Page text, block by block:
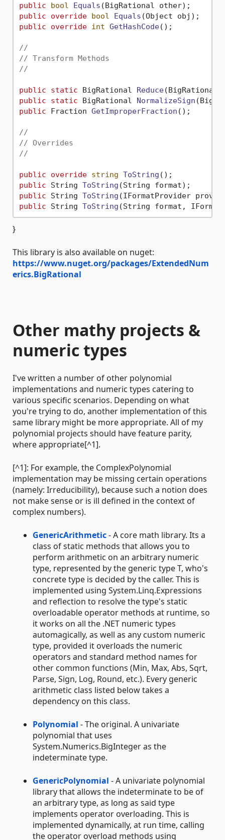
public bool Equals (BigRational other)
public
override bool Equals (Object obj )
public
override int GetHashCode() ;
//
// Transform Methods
//
public static BigRational Reduce(BigRational
public
static BigRational NormalizeSign (
public Fraction GetImproperFraction () ;
//
// Overrides
//
public override string ToString ()
public String ToString (String format)
public String ToString (IFormatProvider
public String ToString (String format,
}
This library is also available on nuget:
https://www.nuget.org/packages/ExtendedNum
erics.BigRational
Other mathy projects &
numeric types
I've written a number of other polynomial
implementations and numeric types catering to
various specific scenarios. Depending on what
you're trying to do, another implementation of this
same library might be more appropriate. All of my
polynomial projects should have feature parity,
where appropriate[^1].
[^1]: For example, the ComplexPolynomial
implementation may be missing certain operations
(namely: Irreducibility), because such a notion does
not make sense or is ill defined in the context of
complex numbers).
GenericArithmetic- A core math library. Its a
class of static methods that allows you to
perform arithmetic on an arbitrary numeric
type, represented by the generic type T, who's
concrete type is decided by the caller. This is
implemented using System.Linq.Expressions
and reflection to resolve the type's static
overloadable operator methods at runtime, so
it works on all the .NET numeric types
automagically, as well as any custom numeric
type, provided it overloads the numeric
operators and standard method names for
other common functions (Min, Max, Abs, Sqrt,
Parse, Sign, Log, Round, etc.). Every generic
arithmetic class listed below takes a
dependency on this class.
Polynomial - The original. A univariate
polynomial that uses
System.Numerics.BigInteger as the
indeterminate type.
GenericPolynomial - A univariate polynomial
library that allows the indeterminate to be of
an arbitrary type, as long as said type
implements operator overloading. This is
implemented dynamically, at run time, calling
the operator overload methods using